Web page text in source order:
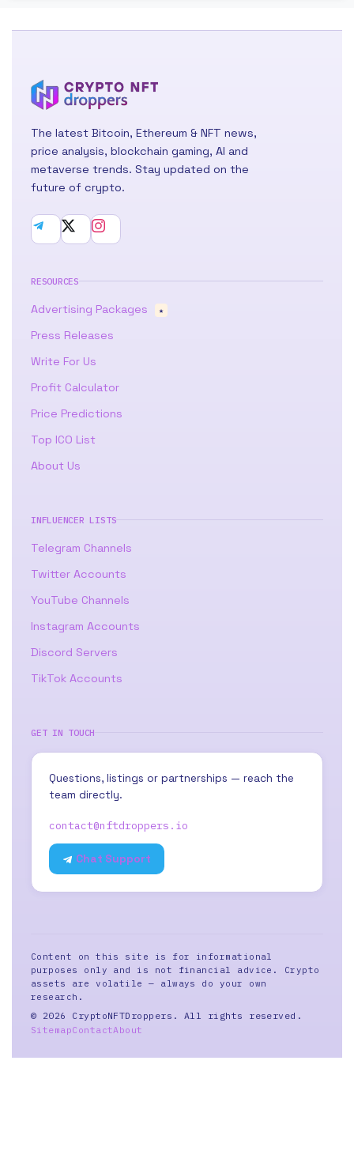
The latest Bitcoin, Ethereum & NFT news,
price analysis, blockchain gaming, AI and
metaverse trends. Stay updated on the
future of crypto.
RESOURCES
Advertising Packages ★
Press Releases
Write For Us
Profit Calculator
Price Predictions
Top ICO List
About Us
INFLUENCER LISTS
Telegram Channels
Twitter Accounts
YouTube Channels
Instagram Accounts
Discord Servers
TikTok Accounts
GET IN TOUCH
Questions, listings or partnerships — reach the
team directly.
contact@nftdroppers.io
Chat Support
Content on this site is for informational
purposes only and is not financial advice. Crypto
assets are volatile — always do your own
research.
© 2026 CryptoNFTDroppers. All rights reserved.
SitemapContactAbout